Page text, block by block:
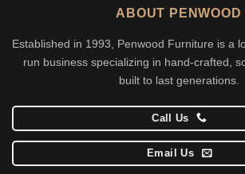
ABOUT PENWOOD
Established in 1993, Penwood Furniture is a
run business specializing in hand-crafted,
built to last generations.
Call Us
Email Us